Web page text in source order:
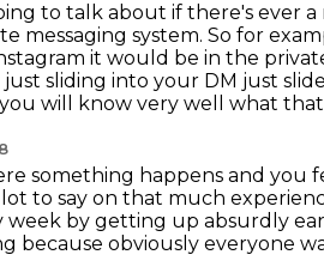
to talk about if there's ever
messaging system. So for
it would be in the
sliding into your DM just
will know very well what
something happens and you
lot to say on that much
week by getting up absurdly
because obviously everyone